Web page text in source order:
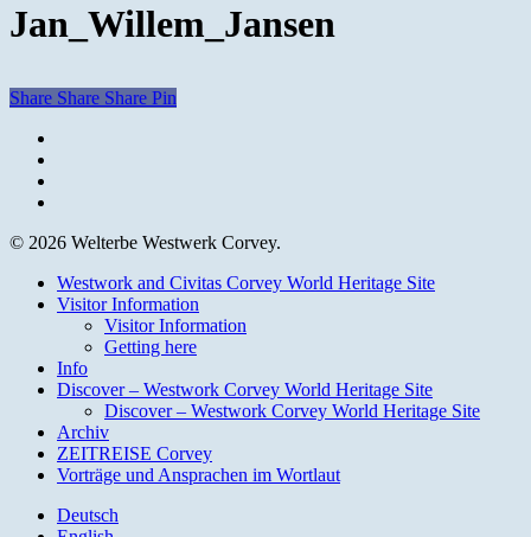
Jan_Willem_Jansen
Share Share Share Pin
© 2026 Welterbe Westwerk Corvey.
Close
Menu
Westwork and Civitas Corvey World Heritage Site
Visitor Information
Visitor Information
Getting here
Info
Discover – Westwork Corvey World Heritage Site
Discover – Westwork Corvey World Heritage Site
Archiv
ZEITREISE Corvey
Vorträge und Ansprachen im Wortlaut
Deutsch